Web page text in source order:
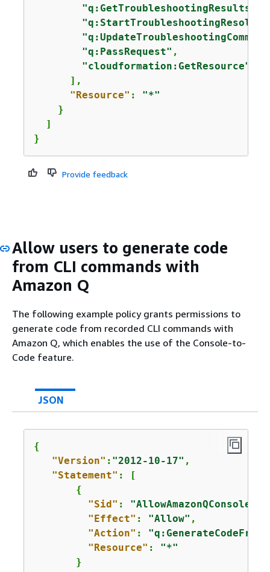
"q:GetTroubleshootingResults"
"q:PassRequest" ,
"cloudformation:GetResource"
      ],
"Resource" : "*"
    }
  ]
}
Provide feedback
Allow users to generate code
from CLI commands with
Amazon Q
The following example policy grants permissions to
generate code from recorded CLI commands with
Amazon Q, which enables the use of the Console-to-
Code feature.
JSON
{
"Version" : "2012-10-17" ,
"Statement" : [
{
"Sid" :
"Effect" : "Allow" ,
"Action" :
"Resource" : "*"
       }